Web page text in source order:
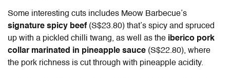
Some interesting cuts includes Meow Barbecue’s
signature spicy beef (S$23.80) that’s spicy and spruced
up with a pickled chilli twang, as well as the iberico pork
collar marinated in pineapple sauce (S$22.80), where
the pork richness is cut through with pineapple acidity.